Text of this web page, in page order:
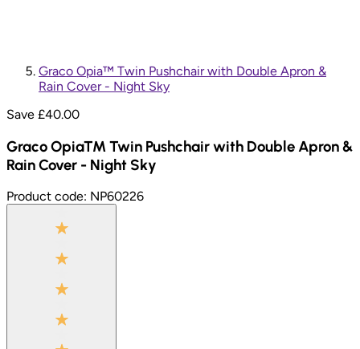
Graco Opia™ Twin Pushchair with Double Apron &
Rain Cover - Night Sky
Save £40.00
Graco Opia™ Twin Pushchair with Double Apron &
Rain Cover - Night Sky
Product code: NP60226